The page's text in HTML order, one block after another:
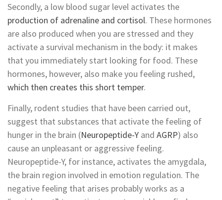
Secondly, a low blood sugar level activates the
production of adrenaline and cortisol. These hormones
are also produced when you are stressed and they
activate a survival mechanism in the body: it makes
that you immediately start looking for food. These
hormones, however, also make you feeling rushed,
which then creates this short temper.
Finally, rodent studies that have been carried out,
suggest that substances that activate the feeling of
hunger in the brain (Neuropeptide-Y and AGRP) also
cause an unpleasant or aggressive feeling.
Neuropeptide-Y, for instance, activates the amygdala,
the brain region involved in emotion regulation. The
negative feeling that arises probably works as a